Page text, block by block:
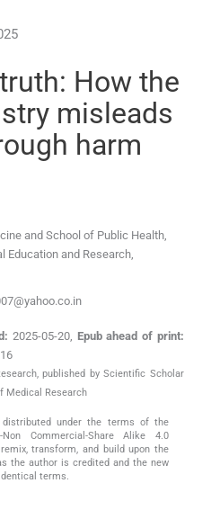
How the
misleads
harm
and School of Public Health,
Education and Research
2025-05-20, Epub ahead of print:
published by Scientific Scholar
Medical Research
under the terms of the
Commercial-Share Alike 4.0
transform, and build upon the
the author is credited and the new
terms.